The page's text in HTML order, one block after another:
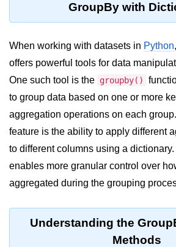
Why beginners should learn Python
Environment Setup of Python
Significance of Python in Machine
Learning
How to use Python for Web
Scraping and Data Extraction?
Fundamentals in
Python
Variable in Python
Operators in Python
GroupBy with
When working with datasets in Python
offers powerful tools for data
One such tool is the groupby()
to group data based on one or more
aggregation operations on each
feature is the ability to apply different
to different columns using a
enables more granular control over
aggregated during the grouping
Understanding the
Methods